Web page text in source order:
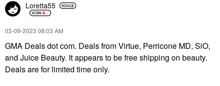
Loretta55
‎03-09-2023 08:03 AM
GMA Deals dot com. Deals from Virtue, Perricone MD, SiO,
and Juice Beauty. It appears to be free shipping on beauty.
Deals are for limited time only.